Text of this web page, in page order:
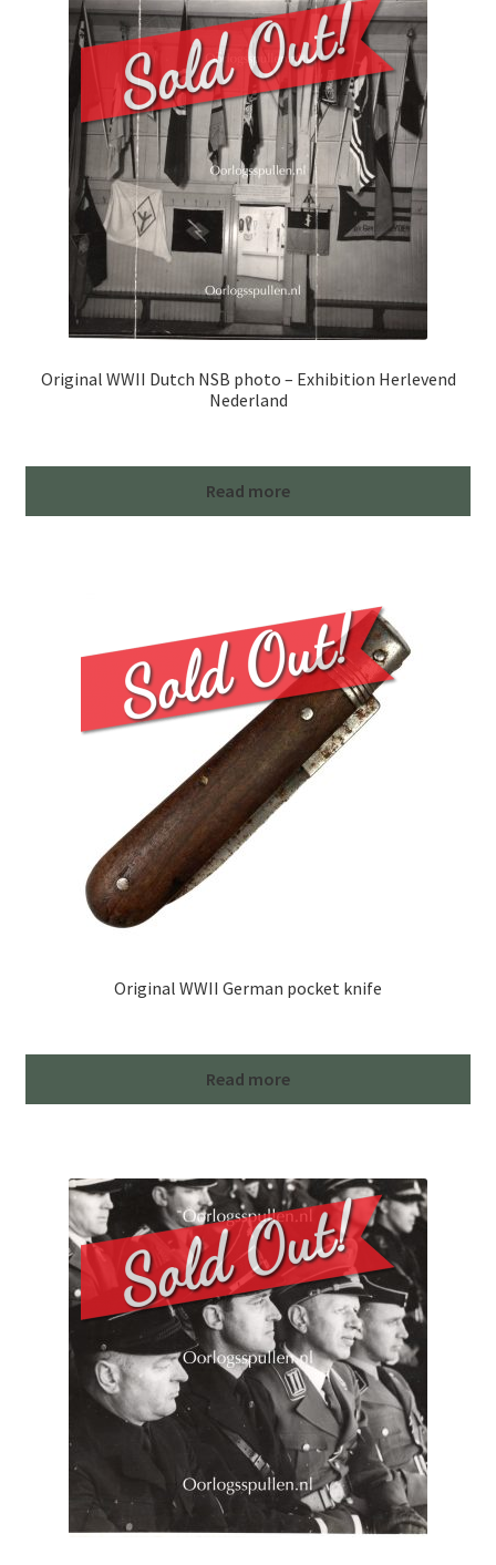
Original WWII Dutch NSB photo – Exhibition Herlevend
Nederland
Read more
Original WWII German pocket knife
Read more